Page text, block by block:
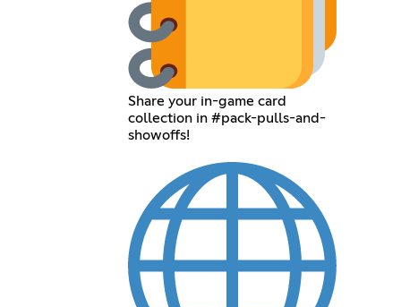
Share your in-game card
collection in #pack-pulls-and-
showoffs!